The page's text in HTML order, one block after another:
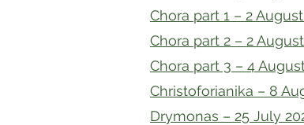
Chora part 1 – 2
Chora part 2 – 2
Chora part 3 – 4
Christoforianika – 8
Drymonas – 25 July